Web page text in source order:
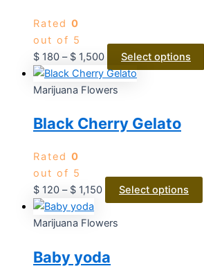
Rated 0
out of 5
$ 180 – $ 1,500 Select options
Marijuana Flowers
Black Cherry Gelato
Rated 0
out of 5
$ 120 – $ 1,150 Select options
Marijuana Flowers
Baby yoda